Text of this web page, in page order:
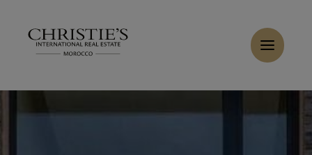
Buy Villa 7 rooms 540 m² Marrakech